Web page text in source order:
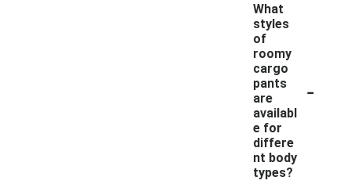
What
styles
of
roomy
cargo
pants
are
availabl
e for
differe
nt body
types?
-